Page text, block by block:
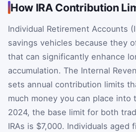
How IRA Contribution
Individual Retirement Accounts
savings vehicles because they
that can significantly enhance
accumulation. The Internal
sets annual contribution limits
much money you can place into
2024, the base limit for both
IRAs is $7,000. Individuals aged